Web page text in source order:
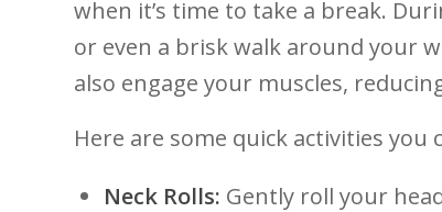
when it’s time to take‌ a break.
or even a ​brisk walk around your
also‍ engage your ‍muscles,
Here are⁤ some quick activities
Neck Rolls: Gently roll your